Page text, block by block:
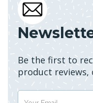
Be the first to
product reviews,